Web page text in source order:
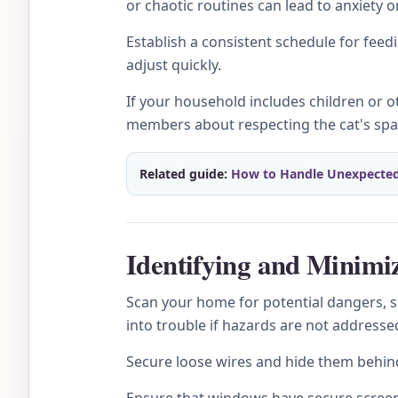
or chaotic routines can lead to anxiety
Establish a consistent schedule for
adjust quickly.
If your household includes children or
members about respecting the cat's
Related guide: How to Handle
Identifying and
Scan your home for potential dangers,
into trouble if hazards are not
Secure loose wires and hide them